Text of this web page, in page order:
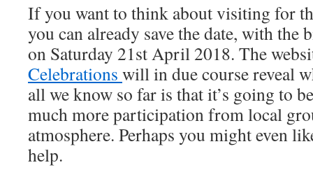
If you want to think about visiting for
you can already save the date, with the
on Saturday 21st April 2018. The
Celebrations will in due course reveal
all we know so far is that it’s going to
much more participation from local
atmosphere. Perhaps you might even
help.